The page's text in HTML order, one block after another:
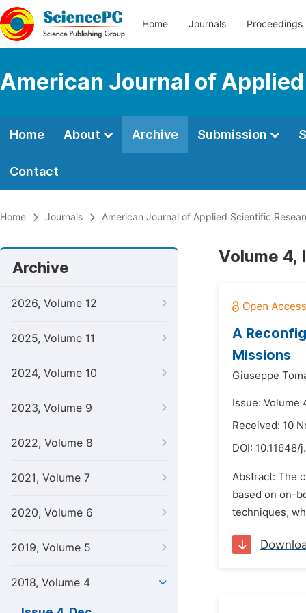
Home Journals Proceedings
American Journal of
Home About Archive Submission
Contact
Home Journals American Journal of Applied Scientific
Archive
2026, Volume 12
2025, Volume 11
2024, Volume 10
2023, Volume 9
2022, Volume 8
2021, Volume 7
2020, Volume 6
2019, Volume 5
2018, Volume 4
Volume 4,
A
Missions
Giuseppe
Issue: Volume
Received: 10
DOI: 10.11648/
Abstract: The
based on on-
techniques,